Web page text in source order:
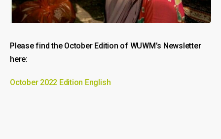
Please find the October Edition of WUWM’s Newsletter
here:
October 2022 Edition English